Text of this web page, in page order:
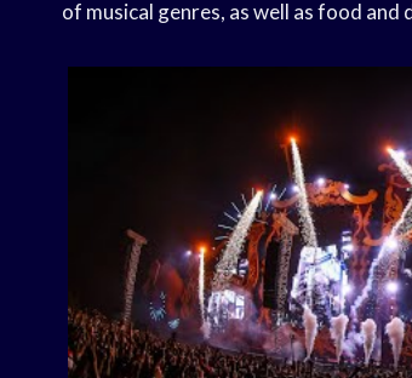
of musical genres, as well as food and